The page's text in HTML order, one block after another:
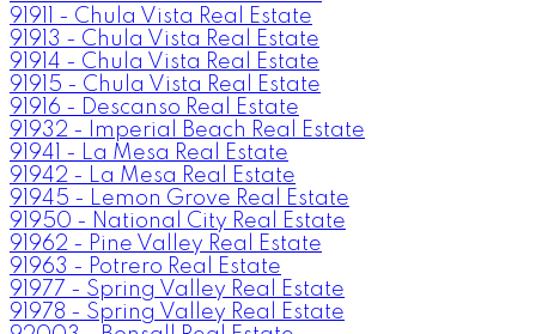
91911 - Chula Vista Real Estate
91913 - Chula Vista Real Estate
91914 - Chula Vista Real Estate
91915 - Chula Vista Real Estate
91916 - Descanso Real Estate
91932 - Imperial Beach Real Estate
91941 - La Mesa Real Estate
91942 - La Mesa Real Estate
91945 - Lemon Grove Real Estate
91950 - National City Real Estate
91962 - Pine Valley Real Estate
91963 - Potrero Real Estate
91977 - Spring Valley Real Estate
91978 - Spring Valley Real Estate